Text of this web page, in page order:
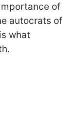
of
autocrats of
what